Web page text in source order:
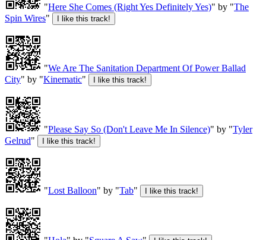
"Here She Comes (Right Yes Definitely Yes)" by "The
Spin Wires"
"We Are The Sanitation Department Of Power Ballad
City" by "Kinematic"
"Please Say So (Don't Leave Me In Silence)" by "Tyler
Gelrud"
"Lost Balloon" by "Tab"